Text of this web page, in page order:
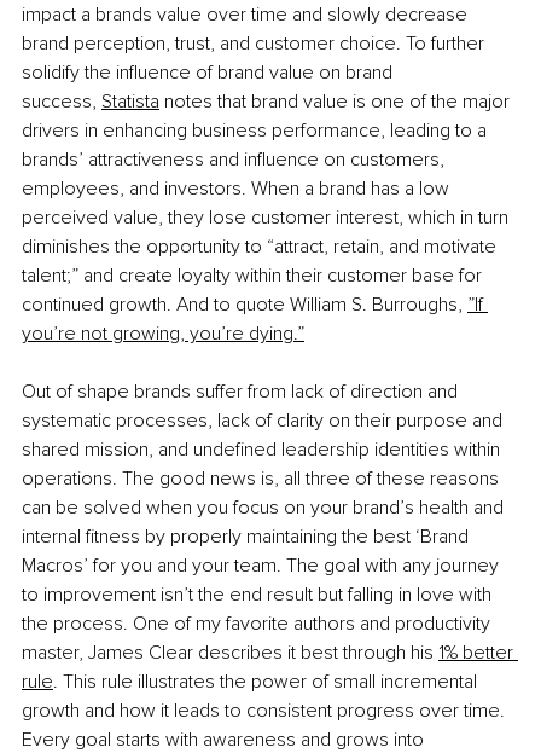
impact a brands value over time and slowly decrease
brand perception, trust, and customer choice. To further
solidify the influence of brand value on brand
success, Statista notes that brand value is one of the major
drivers in enhancing business performance, leading to a
brands’ attractiveness and influence on customers,
employees, and investors. When a brand has a low
perceived value, they lose customer interest, which in turn
diminishes the opportunity to “attract, retain, and motivate
talent;” and create loyalty within their customer base for
continued growth. And to quote William S. Burroughs, ”If
you’re not growing, you’re dying.”
Out of shape brands suffer from lack of direction and
systematic processes, lack of clarity on their purpose and
shared mission, and undefined leadership identities within
operations. The good news is, all three of these reasons
can be solved when you focus on your brand’s health and
internal fitness by properly maintaining the best ‘Brand
Macros’ for you and your team. The goal with any journey
to improvement isn’t the end result but falling in love with
the process. One of my favorite authors and productivity
master, James Clear describes it best through his 1% better
rule. This rule illustrates the power of small incremental
growth and how it leads to consistent progress over time.
Every goal starts with awareness and grows into